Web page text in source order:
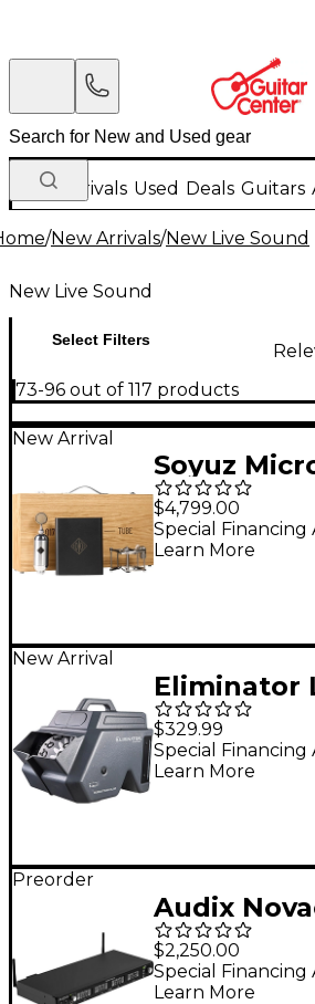
New Arrivals Used Deals Guitars
/New Arrivals/New Live Sound
New Live Sound
Select Filters
73-96 out of 117 products
New Arrival
Soyuz
Silver 17
Condenser
$4,799.00
Special Financing
Learn More
New Arrival
Eliminator
Bubbletron
Battery-
Bubble
$329.99
Special Financing
Learn More
Preorder
Audix
Quad-
Wireless
$2,250.00
Special Financing
Learn More